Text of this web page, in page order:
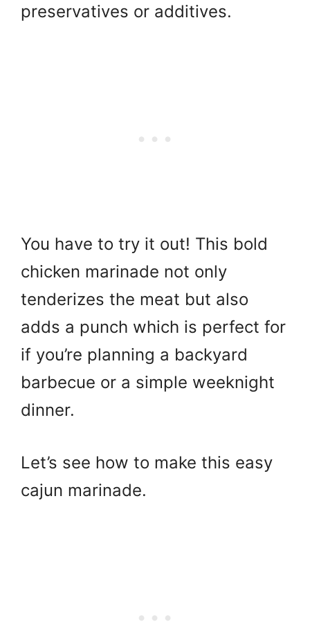
preservatives or additives.
You have to try it out! This bold
chicken marinade not only
tenderizes the meat but also
adds a punch which is perfect for
if you’re planning a backyard
barbecue or a simple weeknight
dinner.
Let’s see how to make this easy
cajun marinade.